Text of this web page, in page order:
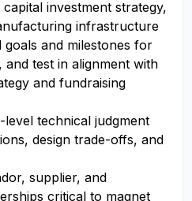
investment strategy,
infrastructure
goals and milestones for
and test in alignment with
and fundraising
level technical judgment
design trade-offs, and
supplier, and
critical to magnet